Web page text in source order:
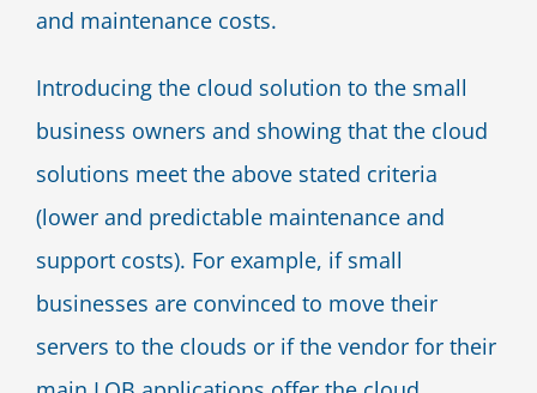
and maintenance costs.
Introducing the cloud solution to the small
business owners and showing that the cloud
solutions meet the above stated criteria
(lower and predictable maintenance and
support costs). For example, if small
businesses are convinced to move their
servers to the clouds or if the vendor for their